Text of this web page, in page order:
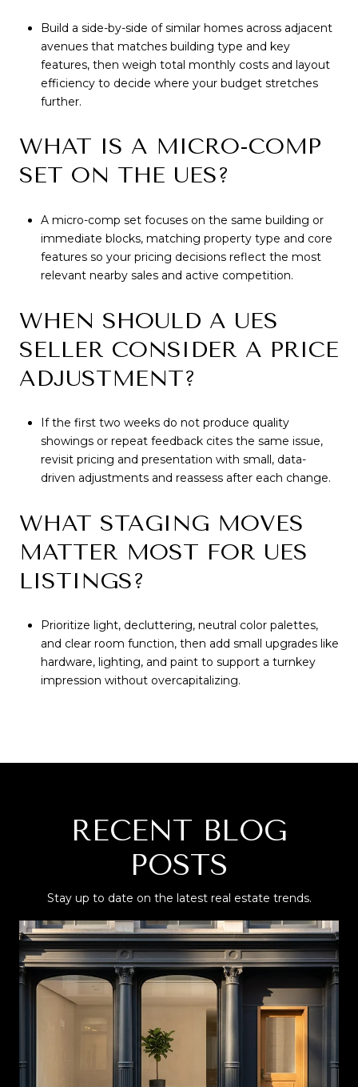
Build a side-by-side of similar homes across adjacent
avenues that matches building type and key
features, then weigh total monthly costs and layout
efficiency to decide where your budget stretches
further.
WHAT IS A MICRO-COMP
SET ON THE UES?
A micro-comp set focuses on the same building or
immediate blocks, matching property type and core
features so your pricing decisions reflect the most
relevant nearby sales and active competition.
WHEN SHOULD A UES
SELLER CONSIDER A PRICE
ADJUSTMENT?
If the first two weeks do not produce quality
showings or repeat feedback cites the same issue,
revisit pricing and presentation with small, data-
driven adjustments and reassess after each change.
WHAT STAGING MOVES
MATTER MOST FOR UES
LISTINGS?
Prioritize light, decluttering, neutral color palettes,
and clear room function, then add small upgrades like
hardware, lighting, and paint to support a turnkey
impression without overcapitalizing.
RECENT BLOG
POSTS
Stay up to date on the latest real estate trends.